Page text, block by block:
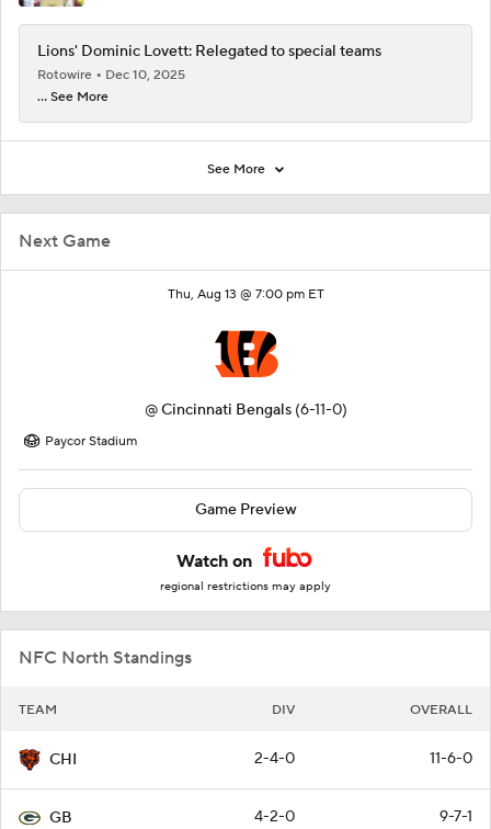
Next Game
Thu, Aug 13 @ 7:00 pm ET
@Cincinnati Bengals (6-11-0)
Paycor Stadium
Game Preview
Watch on
regional restrictions may apply
NFC North Standings
TEAM DIV OVERALL
CHI 2-4-0 11-6-0
GB 4-2-0 9-7-1
Lions' Dominic Lovett: Relegated to special teams
Rotowire
Dec 10, 2025
... See More
See More